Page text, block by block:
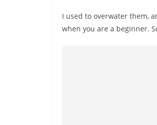
I used to overwater them,
when you are a beginner.